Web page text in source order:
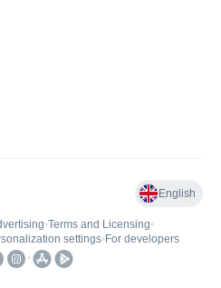
English
•Terms and Licensing•
settings• For developers
•